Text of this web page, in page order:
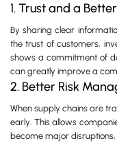
1. Trust and a
By sharing clear
the trust of customers,
shows a commitment of
can greatly improve a
2. Better Risk
When supply chains are
early. This allows
become major